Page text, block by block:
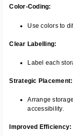
Color-Coding:
Use colors to
Clear Labelling:
Label each
Strategic Placement:
Arrange
accessibility.
Improved Efficiency: